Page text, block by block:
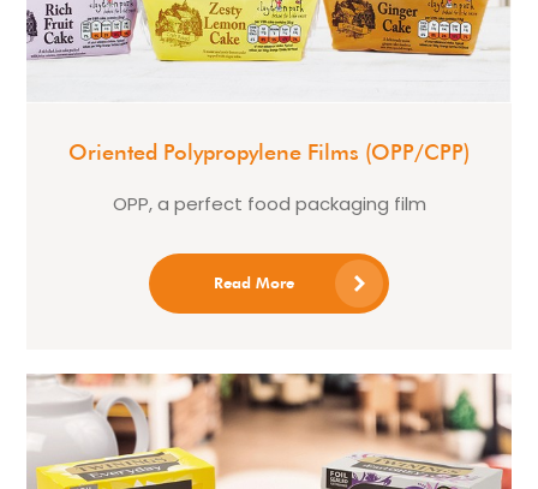
Oriented Polypropylene Films (OPP/CPP)
OPP, a perfect food packaging film
Read More